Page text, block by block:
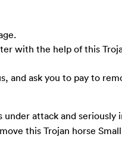
with the help of this
and ask you to pay to
attack and seriously
this Trojan horse